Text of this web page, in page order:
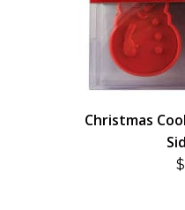
Christmas
$